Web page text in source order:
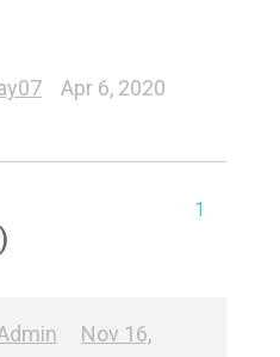
Apr 6, 2020
1
Nov 16,